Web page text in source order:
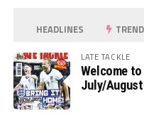
HEADLINES
LATE TACKLE
Welcome
July/